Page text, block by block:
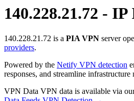
140.228.21.72 -
140.228.21.72 is a PIA VPN server
providers.
Powered by the Netify VPN detection
responses, and streamline infrastructure
VPN Data VPN data is available via